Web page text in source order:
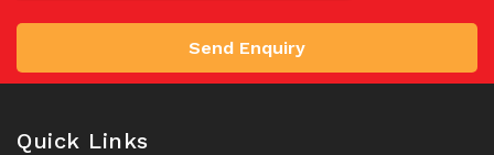
Send Enquiry
Quick Links